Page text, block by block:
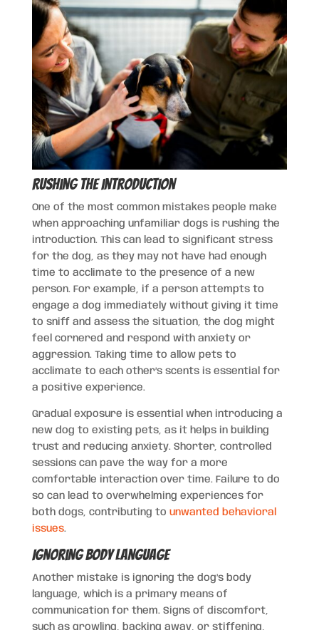
Rushing the Introduction
One of the most common mistakes people make
when approaching unfamiliar dogs is rushing the
introduction. This can lead to significant stress
for the dog, as they may not have had enough
time to acclimate to the presence of a new
person. For example, if a person attempts to
engage a dog immediately without giving it time
to sniff and assess the situation, the dog might
feel cornered and respond with anxiety or
aggression. Taking time to allow pets to
acclimate to each other’s scents is essential for
a positive experience.
Gradual exposure is essential when introducing a
new dog to existing pets, as it helps in building
trust and reducing anxiety. Shorter, controlled
sessions can pave the way for a more
comfortable interaction over time. Failure to do
so can lead to overwhelming experiences for
both dogs, contributing to unwanted behavioral
issues.
Ignoring Body Language
Another mistake is ignoring the dog’s body
language, which is a primary means of
communication for them. Signs of discomfort,
such as growling, backing away, or stiffening,